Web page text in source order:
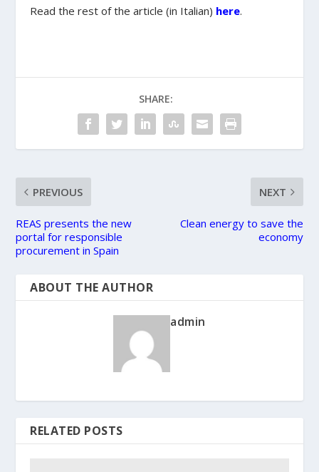
Read the rest of the article (in Italian) here.
SHARE:
PREVIOUS
REAS presents the new
portal for responsible
procurement in Spain
NEXT
Clean energy to save the
economy
ABOUT THE AUTHOR
admin
RELATED POSTS